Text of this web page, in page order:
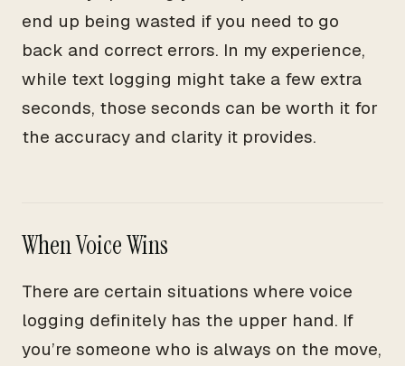
end up being wasted if you need to go
back and correct errors. In my experience,
while text logging might take a few extra
seconds, those seconds can be worth it for
the accuracy and clarity it provides.
When Voice Wins
There are certain situations where voice
logging definitely has the upper hand. If
you’re someone who is always on the move,